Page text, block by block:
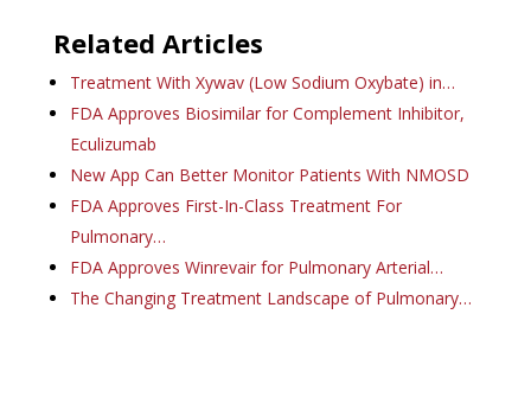
Related Articles
Treatment With Xywav (Low Sodium Oxybate) in…
FDA Approves Biosimilar for Complement Inhibitor,
Eculizumab
New App Can Better Monitor Patients With NMOSD
FDA Approves First-In-Class Treatment For
Pulmonary…
FDA Approves Winrevair for Pulmonary Arterial…
The Changing Treatment Landscape of Pulmonary…